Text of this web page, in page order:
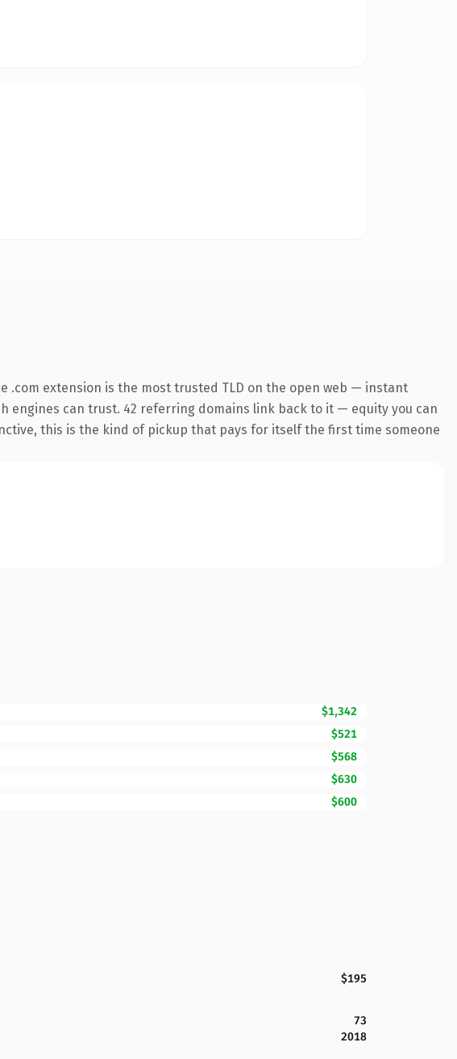
.com extension is the most trusted TLD on the open web — instant
engines can trust. 42 referring domains link back to it — equity you can
this is the kind of pickup that pays for itself the first time someone
$1,342
$521
$568
$630
$600
$195
73
2018